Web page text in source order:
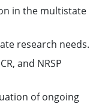
in the multistate
research needs.
and NRSP
of ongoing